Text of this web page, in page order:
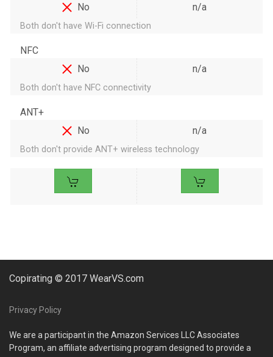
No
n/a
Both don't have Wi-Fi connection
NFC
No
n/a
Both don't have NFC connectivity
ANT+
No
n/a
Both don't provide ANT+ wireless technology
Copirating © 2017 WearVS.com
Privacy Policy
We are a participant in the Amazon Services LLC Associates
Program, an affiliate advertising program designed to provide a